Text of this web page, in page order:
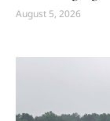
August 5, 2026